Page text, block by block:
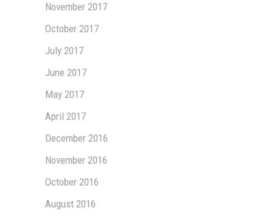
November 2017
October 2017
July 2017
June 2017
May 2017
April 2017
December 2016
November 2016
October 2016
August 2016